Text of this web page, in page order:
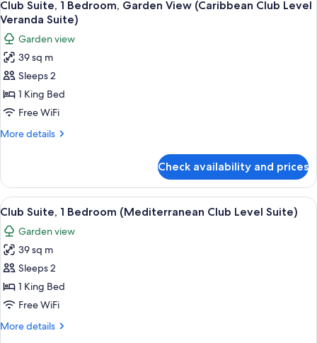
Bedroom,
Garden
(Mediterranean
Walkout
Club
L.
Suite)
all
photos
for
Club
Suite,
1
Bedroom,
Garden
Club
Level
Veranda
Suite)
Club Suite, 1 Bedroom, Garden View (Caribbean Club Level
Veranda Suite)
Garden view
39 sq m
Sleeps 2
1 King Bed
Free WiFi
More details
More
Suite,
Bedroom,
Garden
View
(Caribbean
Club
Level
Veranda
Suite)
Check availability and prices
View
all
photos
for
Club
Suite,
1
(Mediterranean
A four-poster bed with a wooden
3
Club Suite, 1 Bedroom (Mediterranean Club Level Suite)
Garden view
39 sq m
Sleeps 2
1 King Bed
Free WiFi
More details
More